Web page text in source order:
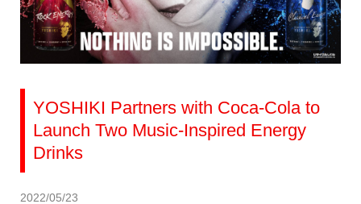
YOSHIKI Partners with Coca-Cola to
Launch Two Music-Inspired Energy
Drinks
2022/05/23